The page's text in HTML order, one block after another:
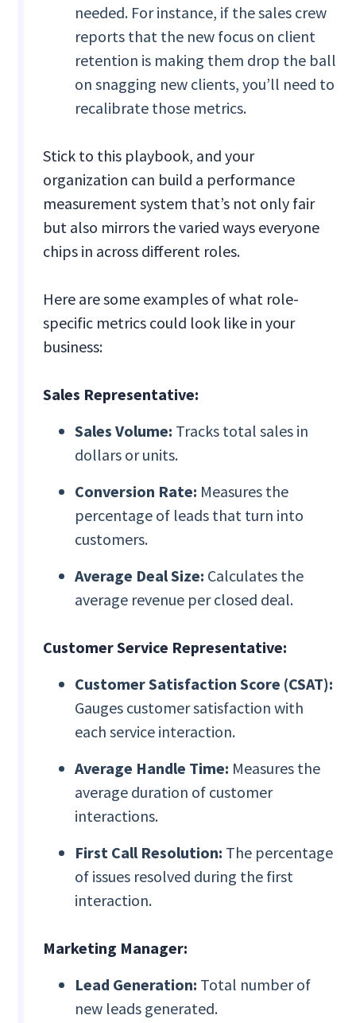
needed. For instance, if the sales crew
reports that the new focus on client
retention is making them drop the ball
on snagging new clients, you’ll need to
recalibrate those metrics.
Stick to this playbook, and your
organization can build a performance
measurement system that’s not only fair
but also mirrors the varied ways everyone
chips in across different roles.
Here are some examples of what role-
specific metrics could look like in your
business:
Sales Representative:
Sales Volume: Tracks total sales in
dollars or units.
Conversion Rate: Measures the
percentage of leads that turn into
customers.
Average Deal Size: Calculates the
average revenue per closed deal.
Customer Service Representative:
Customer Satisfaction Score (CSAT):
Gauges customer satisfaction with
each service interaction.
Average Handle Time: Measures the
average duration of customer
interactions.
First Call Resolution: The percentage
of issues resolved during the first
interaction.
Marketing Manager:
Lead Generation: Total number of
new leads generated.